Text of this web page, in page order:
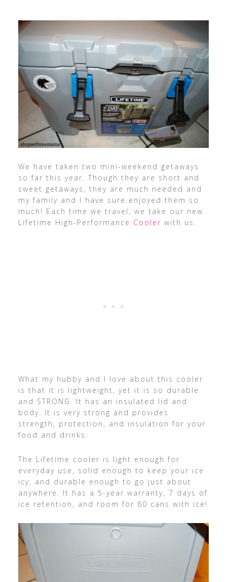
We have taken two mini-weekend getaways
so far this year. Though they are short and
sweet getaways, they are much needed and
my family and I have sure enjoyed them so
much! Each time we travel, we take our new
Lifetime High-Performance Cooler with us.
What my hubby and I love about this cooler
is that it is lightweight, yet it is so durable
and STRONG. It has an insulated lid and
body. It is very strong and provides
strength, protection, and insulation for your
food and drinks.
The Lifetime cooler is light enough for
everyday use, solid enough to keep your ice
icy, and durable enough to go just about
anywhere. It has a 5-year warranty, 7 days of
ice retention, and room for 60 cans with ice!